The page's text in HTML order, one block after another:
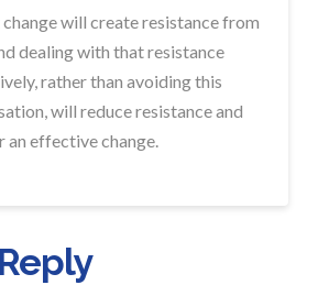
will create resistance from
dealing with that resistance
rather than avoiding this
will reduce resistance and
an effective change.